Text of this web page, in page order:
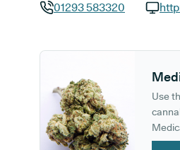
01293 583320
Use